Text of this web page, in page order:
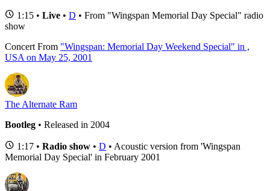
1:15 • Live • D • From "Wingspan Memorial Day Special" radio
show
Concert From "Wingspan: Memorial Day Weekend Special" in ,
USA on May 25, 2001
The Alternate Ram
Bootleg • Released in 2004
1:17 • Radio show • D • Acoustic version from 'Wingspan
Memorial Day Special' in February 2001